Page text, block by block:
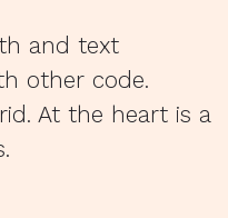
and text
other code.
At the heart is a